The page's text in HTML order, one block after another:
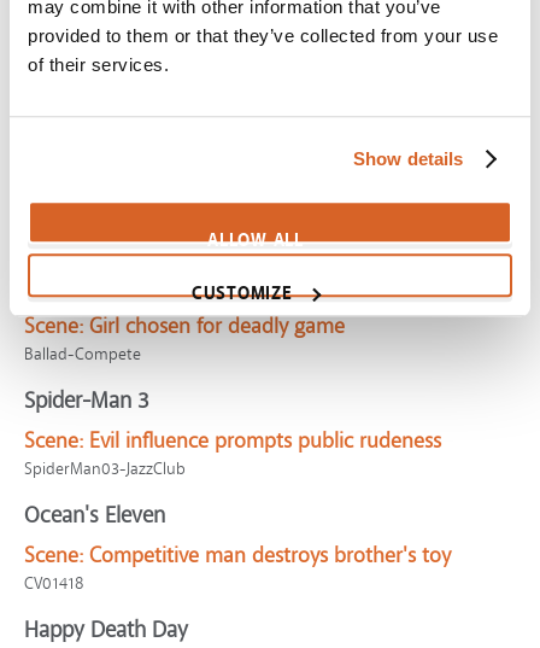
may combine it with other information that you’ve
provided to them or that they’ve collected from your use
of their services.
Show details
ALLOW ALL
CUSTOMIZE
Cinderella (1950)
Scene: Cinderella's evil stepsisters
CV02804
Hunger Games: The Ballad of Songbirds & Snakes,
The
Scene: Girl chosen for deadly game
Ballad-Compete
Spider-Man 3
Scene: Evil influence prompts public rudeness
SpiderMan03-JazzClub
Ocean's Eleven
Scene: Competitive man destroys brother's toy
CV01418
Happy Death Day